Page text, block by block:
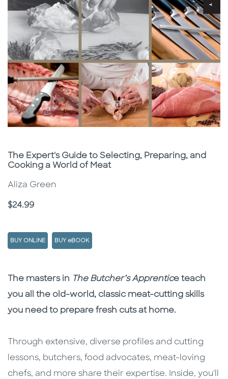
Subtitle
The Expert's Guide to Selecting, Preparing, and
Cooking a World of Meat
Aliza Green
Price
$24.99
BUY ONLINE BUY eBOOK
Description
Description
The masters in The Butcher’s Apprentice teach
you all the old-world, classic meat-cutting skills
you need to prepare fresh cuts at home.
Through extensive, diverse profiles and cutting
lessons, butchers, food advocates, meat-loving
chefs, and more share their expertise. Inside, you'll